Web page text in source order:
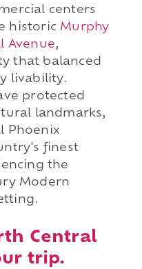
centers
historic Murphy
Avenue,
that balanced
livability.
protected
landmarks,
Phoenix
finest
the
Modern
Central
trip.